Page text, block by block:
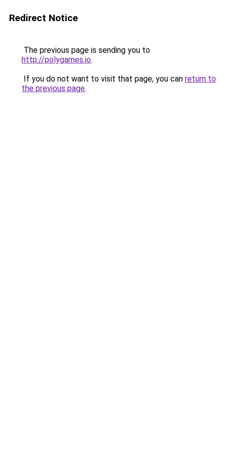
Redirect Notice
The previous page is sending you to
http://polygames.io.
If you do not want to visit that page, you can return to
the previous page.